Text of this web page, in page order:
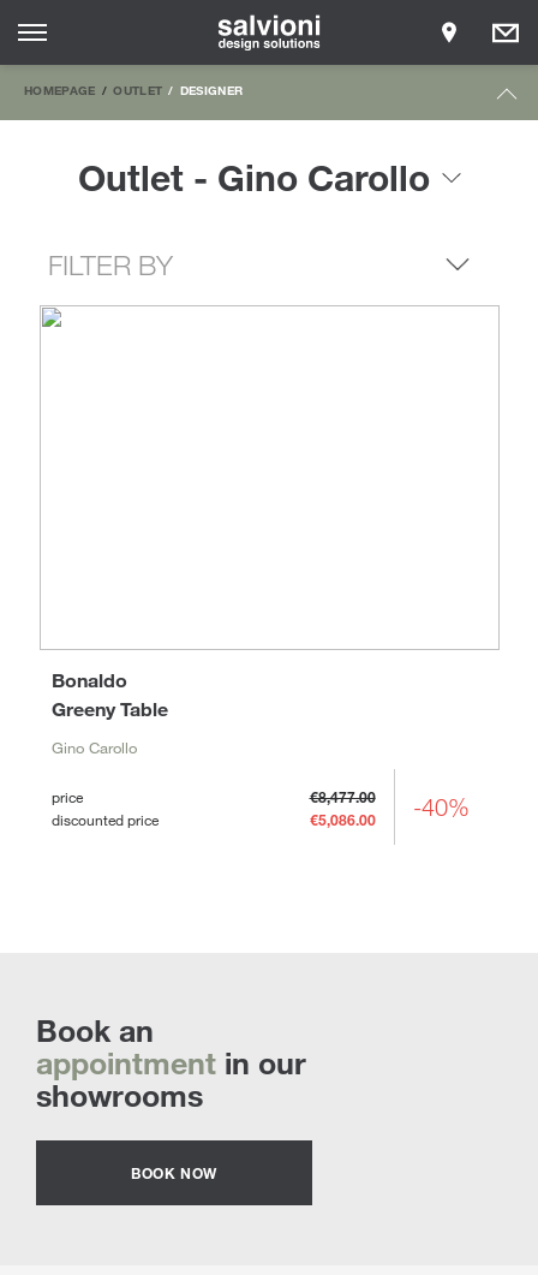
HOMEPAGE OUTLET DESIGNER
Outlet - Gino Carollo
FILTER BY
Greeny Table
Bonaldo
Gino Carollo
price
€8,477.00
discounted price
€5,086.00 -40%
Book an
appointment in our
showrooms
BOOK NOW